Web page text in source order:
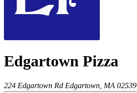
Edgartown Pizza
224 Edgartown Rd Edgartown MA 02539